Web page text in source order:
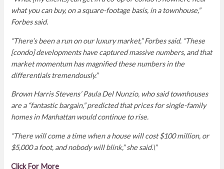
what you can buy, on a square-footage basis, in a townhouse,”
Forbes said.
“There’s been a run on our luxury market,” Forbes said. “These
[condo] developments have captured massive numbers, and that
market momentum has magnified these numbers in the
differentials tremendously.”
Brown Harris Stevens’ Paula Del Nunzio, who said townhouses
are a “fantastic bargain,” predicted that prices for single-family
homes in Manhattan would continue to rise.
“There will come a time when a house will cost $100 million, or
$5,000 a foot, and nobody will blink,” she said.\”
Click For More